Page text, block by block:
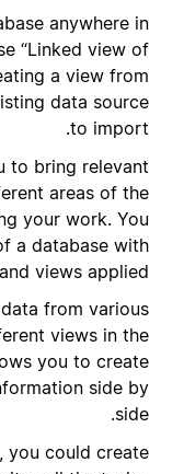
anywhere in
“Linked view of
a view from
data source
to import.
to bring relevant
areas of the
your work. You
a database with
views applied.
from various
views in the
you to create
side by
side.
you could create